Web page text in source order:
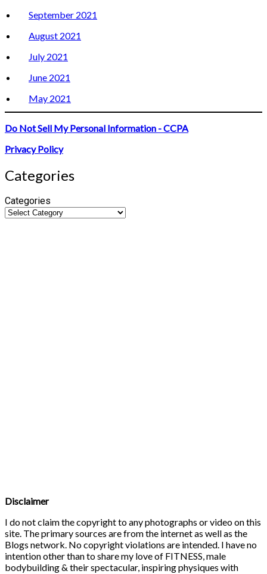
September 2021
August 2021
July 2021
June 2021
May 2021
Do Not Sell My Personal Information - CCPA
Privacy Policy
Categories
Categories
Disclaimer
I do not claim the copyright to any photographs or video on this
site. The primary sources are from the internet as well as the
Blogs network. No copyright violations are intended. I have no
intention other than to share my love of FITNESS, male
bodybuilding & their spectacular, inspiring physiques with